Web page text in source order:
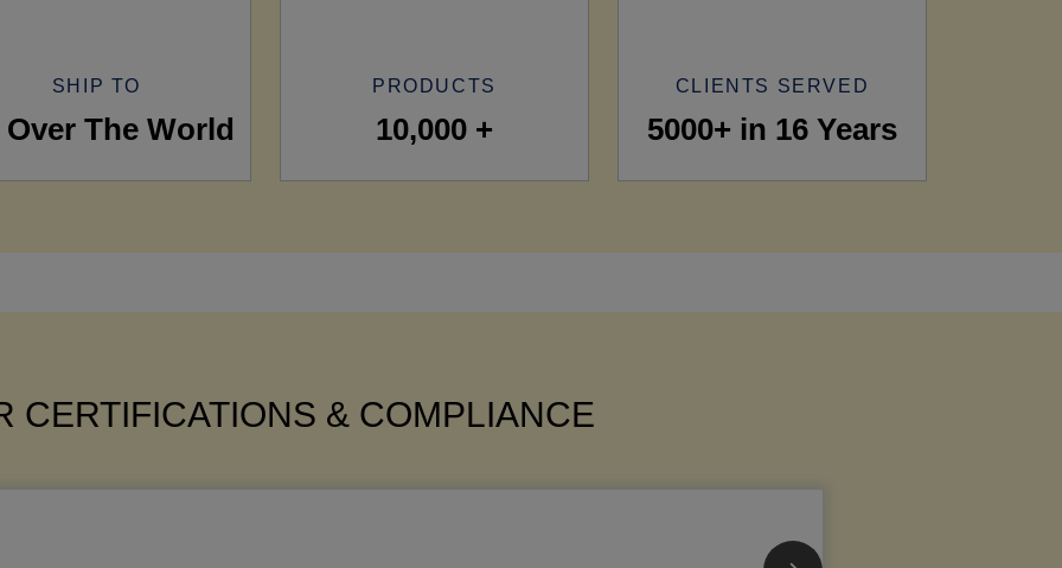
SHIP TO
The World
PRODUCTS
10,000 +
CLIENTS SERVED
5000+ in 16 Years
CERTIFICATIONS & COMPLIANCE